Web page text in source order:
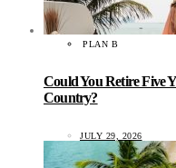
PLAN B
Could You Retire Five
Country?
JULY 29, 2026